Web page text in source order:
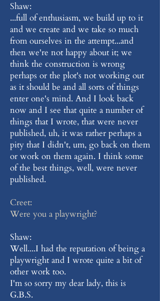
Shaw:
...full of enthusiasm, we build up to it
and we create and we take so much
from ourselves in the attempt...and
then we're not happy about it; we
think the construction is wrong
perhaps or the plot's not working out
as it should be and all sorts of things
enter one's mind. And I look back
now and I see that quite a number of
things that I wrote, that were never
published, uh, it was rather perhaps a
pity that I didn't, um, go back on them
or work on them again. I think some
of the best things, well, were never
published.
Creet:
Were you a playwright?
Shaw:
Well....I had the reputation of being a
playwright and I wrote quite a bit of
other work too.
I'm so sorry my dear lady, this is
G.B.S.